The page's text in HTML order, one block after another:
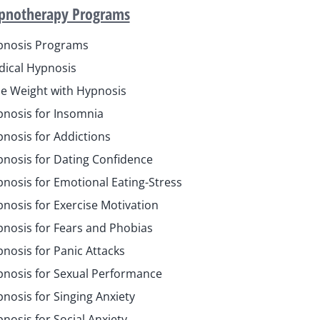
Programs
Programs
Hypnosis
Weight with Hypnosis
for Insomnia
for Addictions
for Dating Confidence
for Emotional Eating-Stress
for Exercise Motivation
for Fears and Phobias
for Panic Attacks
for Sexual Performance
for Singing Anxiety